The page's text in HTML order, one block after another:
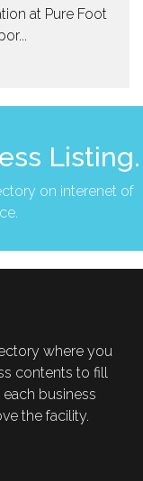
at Pure Foot
Listing.
on interenet of
where you
contents to fill
business
the facility.